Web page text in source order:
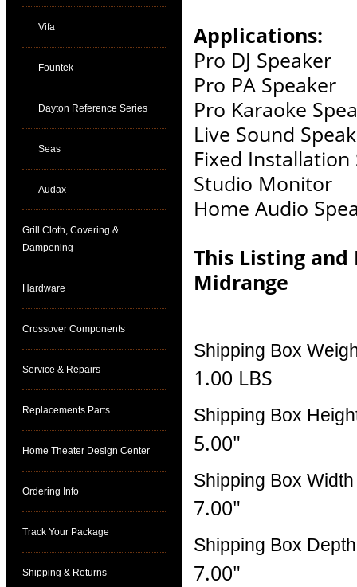
Vifa
Fountek
Dayton Reference Series
Seas
Audax
Grill Cloth, Covering &
Dampening
Hardware
Crossover Components
Service & Repairs
Replacements Parts
Home Theater Design Center
Ordering Info
Track Your Package
Shipping & Returns
Applications:
Pro DJ Speaker
Pro PA Speaker
Pro Karaoke
Live Sound
Fixed Installation
Studio Monitor
Home Audio
This Listing and
Midrange
Shipping Box
1.00 LBS
Shipping Box
5.00"
Shipping Box Width
7.00"
Shipping Box Depth
7.00"